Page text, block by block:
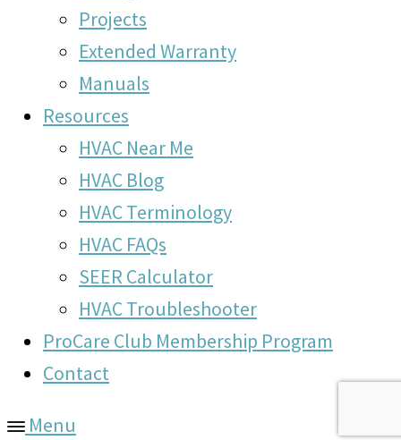
Projects
Extended Warranty
Manuals
Resources
HVAC Near Me
HVAC Blog
HVAC Terminology
HVAC FAQs
SEER Calculator
HVAC Troubleshooter
ProCare Club Membership Program
Contact
Menu